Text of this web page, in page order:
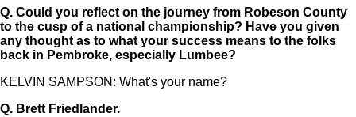
Q. Could you reflect on the journey from Robeson County
to the cusp of a national championship? Have you given
any thought as to what your success means to the folks
back in Pembroke, especially Lumbee?
KELVIN SAMPSON: What's your name?
Q. Brett Friedlander.